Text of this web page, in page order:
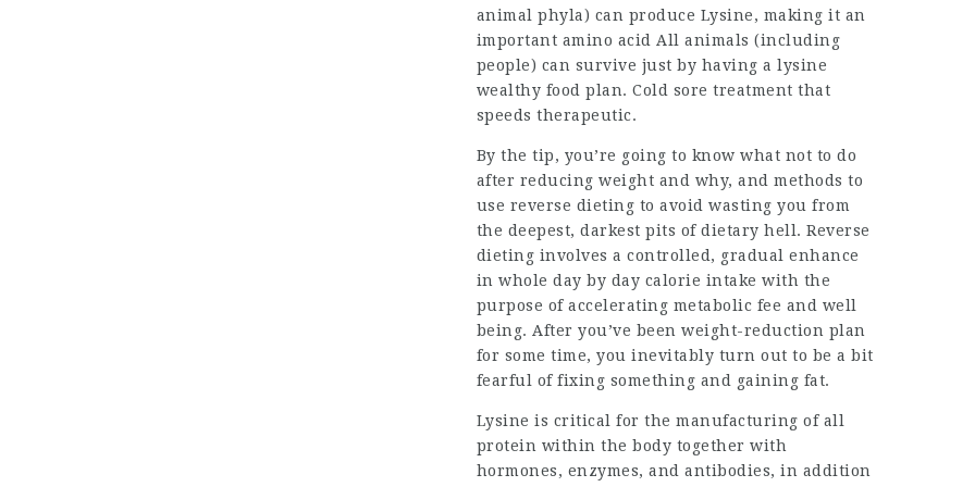
animal phyla) can produce Lysine, making it an
important amino acid All animals (including
people) can survive just by having a lysine
wealthy food plan. Cold sore treatment that
speeds therapeutic.
By the tip, you’re going to know what not to do
after reducing weight and why, and methods to
use reverse dieting to avoid wasting you from
the deepest, darkest pits of dietary hell. Reverse
dieting involves a controlled, gradual enhance
in whole day by day calorie intake with the
purpose ofaccelerating metabolic fee and well
being. After you’ve been weight-reduction plan
for some time, you inevitably turn out to be a bit
fearful of fixing something and gaining fat.
Lysine is critical for the manufacturing of all
protein within the body together with
hormones, enzymes, and antibodies, in addition